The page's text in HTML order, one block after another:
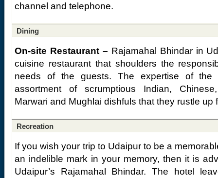
channel and telephone.
Dining
On-site Restaurant – Rajamahal Bhindar in
cuisine restaurant that shoulders the
needs of the guests. The expertise of
assortment of scrumptious Indian,
Marwari and Mughlai dishfuls that they rustle up
Recreation
If you wish your trip to Udaipur to be a
an indelible mark in your memory, then it is
Udaipur’s Rajamahal Bhindar. The hotel